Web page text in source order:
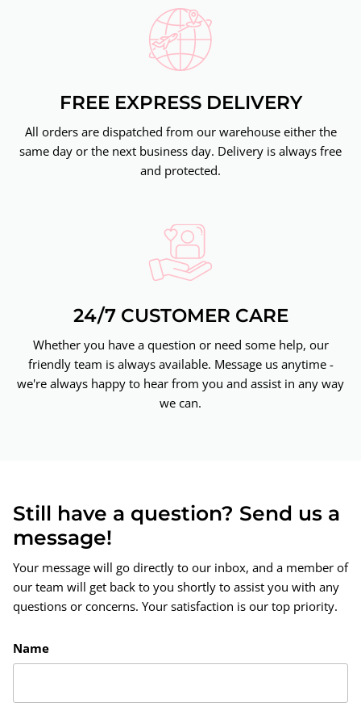
FREE EXPRESS DELIVERY
All orders are dispatched from our warehouse either the
same day or the next business day. Delivery is always free
and protected.
24/7 CUSTOMER CARE
Whether you have a question or need some help, our
friendly team is always available. Message us anytime -
we're always happy to hear from you and assist in any way
we can.
Still have a question? Send us a
message!
Your message will go directly to our inbox, and a member of
our team will get back to you shortly to assist you with any
questions or concerns. Your satisfaction is our top priority.
Name